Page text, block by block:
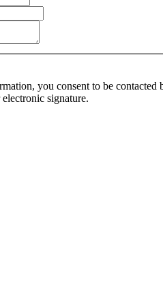
you consent to be
signature.